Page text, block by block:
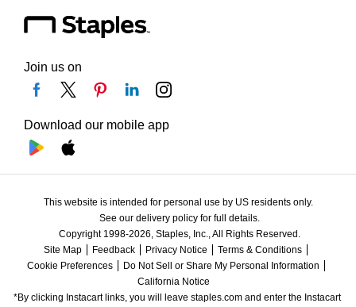
Join us on
Download our mobile app
This website is intended for personal use by US residents only.
See our delivery policy for full details.
Copyright 1998-2026, Staples, Inc., All Rights Reserved.
Site Map
Feedback Privacy Notice
Terms & Conditions
Cookie Preferences
Do Not Sell or Share My Personal Information
California Notice
*By clicking Instacart links, you will leave staples.com and enter the Instacart